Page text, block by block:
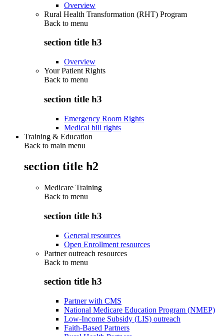
Overview
Rural Health Transformation (RHT) Program
Back to menu
section title h3
Overview
Your Patient Rights
Back to menu
section title h3
Emergency Room Rights
Medical bill rights
Training & Education
Back to main menu
section title h2
Medicare Training
Back to menu
section title h3
General resources
Open Enrollment resources
Partner outreach resources
Back to menu
section title h3
Partner with CMS
National Medicare Education Program (NMEP)
Low-Income Subsidy (LIS) outreach
Faith-Based Partners